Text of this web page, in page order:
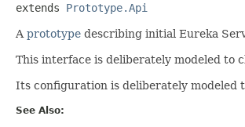
extends Prototype.Api
A prototype describing initial Eureka
This interface is deliberately modeled to
Its configuration is deliberately modeled
See Also: